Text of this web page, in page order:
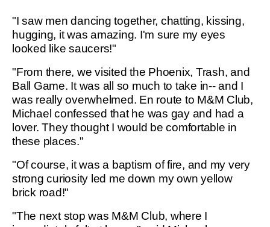
"I saw men dancing together, chatting, kissing,
hugging, it was amazing. I'm sure my eyes
looked like saucers!"
"From there, we visited the Phoenix, Trash, and
Ball Game. It was all so much to take in-- and I
was really overwhelmed. En route to M&M Club,
Michael confessed that he was gay and had a
lover. They thought I would be comfortable in
these places."
"Of course, it was a baptism of fire, and my very
strong curiosity led me down my own yellow
brick road!"
"The next stop was M&M Club, where I